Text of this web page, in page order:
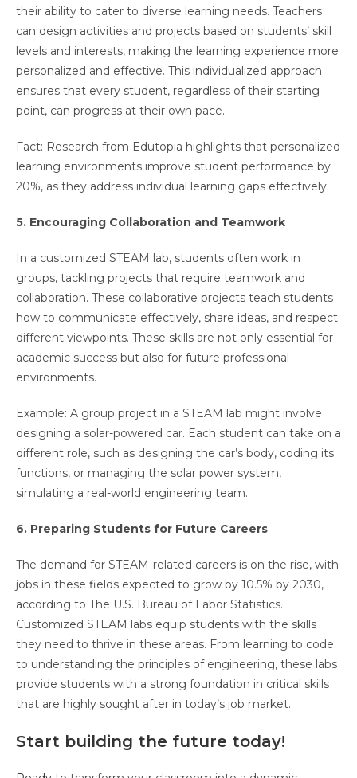
their ability to cater to diverse learning needs. Teachers
can design activities and projects based on students’ skill
levels and interests, making the learning experience more
personalized and effective. This individualized approach
ensures that every student, regardless of their starting
point, can progress at their own pace.
Fact: Research from Edutopia highlights that personalized
learning environments improve student performance by
20%, as they address individual learning gaps effectively.
5. Encouraging Collaboration and Teamwork
In a customized STEAM lab, students often work in
groups, tackling projects that require teamwork and
collaboration. These collaborative projects teach students
how to communicate effectively, share ideas, and respect
different viewpoints. These skills are not only essential for
academic success but also for future professional
environments.
Example: A group project in a STEAM lab might involve
designing a solar-powered car. Each student can take on a
different role, such as designing the car’s body, coding its
functions, or managing the solar power system,
simulating a real-world engineering team.
6. Preparing Students for Future Careers
The demand for STEAM-related careers is on the rise, with
jobs in these fields expected to grow by 10.5% by 2030,
according to The U.S. Bureau of Labor Statistics.
Customized STEAM labs equip students with the skills
they need to thrive in these areas. From learning to code
to understanding the principles of engineering, these labs
provide students with a strong foundation in critical skills
that are highly sought after in today’s job market.
Start building the future today!